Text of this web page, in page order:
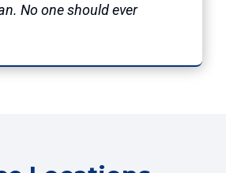
No one should ever